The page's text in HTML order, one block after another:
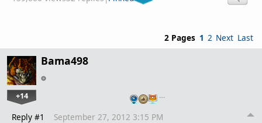
2 Pages 1 2 Next Last
Bama498
+14 …
Reply #1 September 27, 2012 3:15 PM